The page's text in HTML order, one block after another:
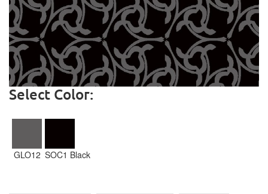
Select Color:
GLO12 SOC1 Black